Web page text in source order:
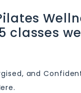
classes
and